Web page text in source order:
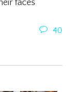
faces
40